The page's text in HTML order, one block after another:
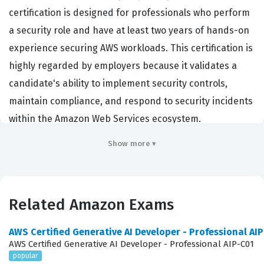
certification is designed for professionals who perform
a security role and have at least two years of hands-on
experience securing AWS workloads. This certification is
highly regarded by employers because it validates a
candidate's ability to implement security controls,
maintain compliance, and respond to security incidents
within the Amazon Web Services ecosystem.
model. By passing this certification exam, professionals
demonstrate that they possess the technical expertise
required to protect sensitive data and infrastructure
against evolving threats. It serves as a benchmark for
Show more ▾
Related Amazon Exams
AWS Certified Generative AI Developer - Professional
AWS Certified Generative AI Developer - Professional AIP-C01
popular